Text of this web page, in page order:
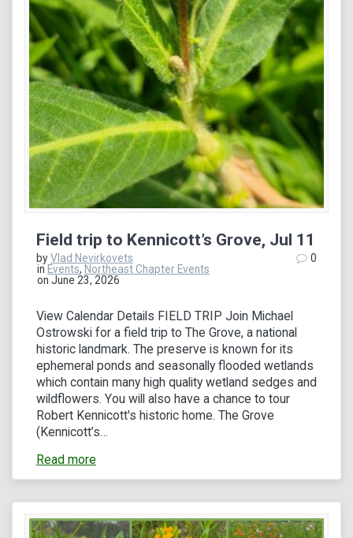
Field trip to Kennicott’s Grove, Jul 11
byVlad Nevirkovets
in Events, Northeast Chapter Events
on June 23, 2026
0
View Calendar Details FIELD TRIP Join Michael
Ostrowski for a field trip to The Grove, a national
historic landmark. The preserve is known for its
ephemeral ponds and seasonally flooded wetlands
which contain many high quality wetland sedges and
wildflowers. You will also have a chance to tour
Robert Kennicott's historic home. The Grove
(Kennicott’s…
Read more